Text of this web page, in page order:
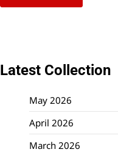
Latest Collection
May 2026
April 2026
March 2026